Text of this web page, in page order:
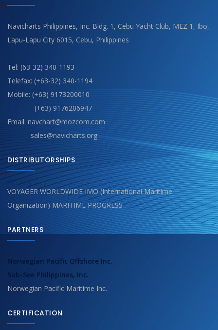
Navicharts Philippines, Inc. Bldg. 1, Cebu Yacht Club, MEZ 1, Ibo,
Lapu-Lapu City 6015, Cebu, Philippines
Tel: (63-32) 340-1193
Telefax: (+63-32) 340-1194
Mobile: (+63) 9173200010
(+63) 9176206947
Email: navchart@mozcom.com
sales@navicharts.org
DISTRIBUTORSHIPS
VOYAGER WORLDWIDE IMO (International Maritime
Organization) MARITIME PROGRESS
PARTNERS
Norwegian Pacific Offshore Inc.
Sub-See Philippines, Inc.
Norwegian Pacific Maritime Inc.
CERTIFICATION